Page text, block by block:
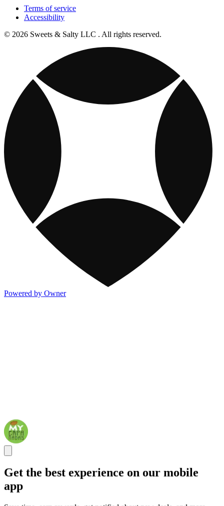
Terms of service
Accessibility
© 2026 Sweets & Salty LLC . All rights reserved.
Powered by Owner
Get the best experience on our mobile
app